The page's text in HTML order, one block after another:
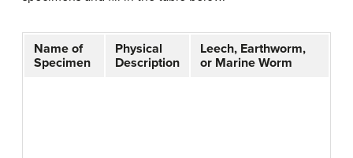
Name of
Specimen
Physical
Description
Leech, Earthworm,
or Marine Worm